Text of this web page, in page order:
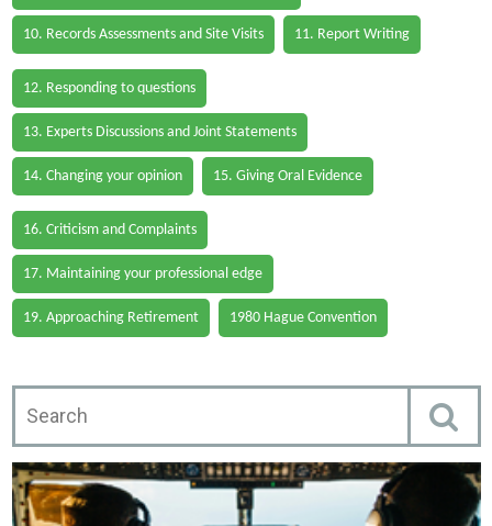
10. Records Assessments and Site Visits 11. Report Writing
12. Responding to questions
13. Experts Discussions and Joint Statements
14. Changing your opinion 15. Giving Oral Evidence
16. Criticism and Complaints
17. Maintaining your professional edge
19. Approaching Retirement 1980 Hague Convention